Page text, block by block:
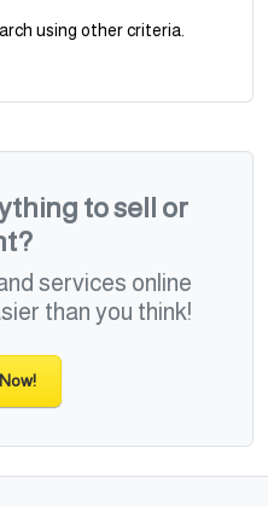
using other criteria.
to sell or
services online
than you think!